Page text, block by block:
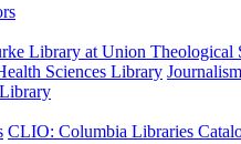
Library at Union Theological
Sciences Library
CLIO: Columbia Libraries